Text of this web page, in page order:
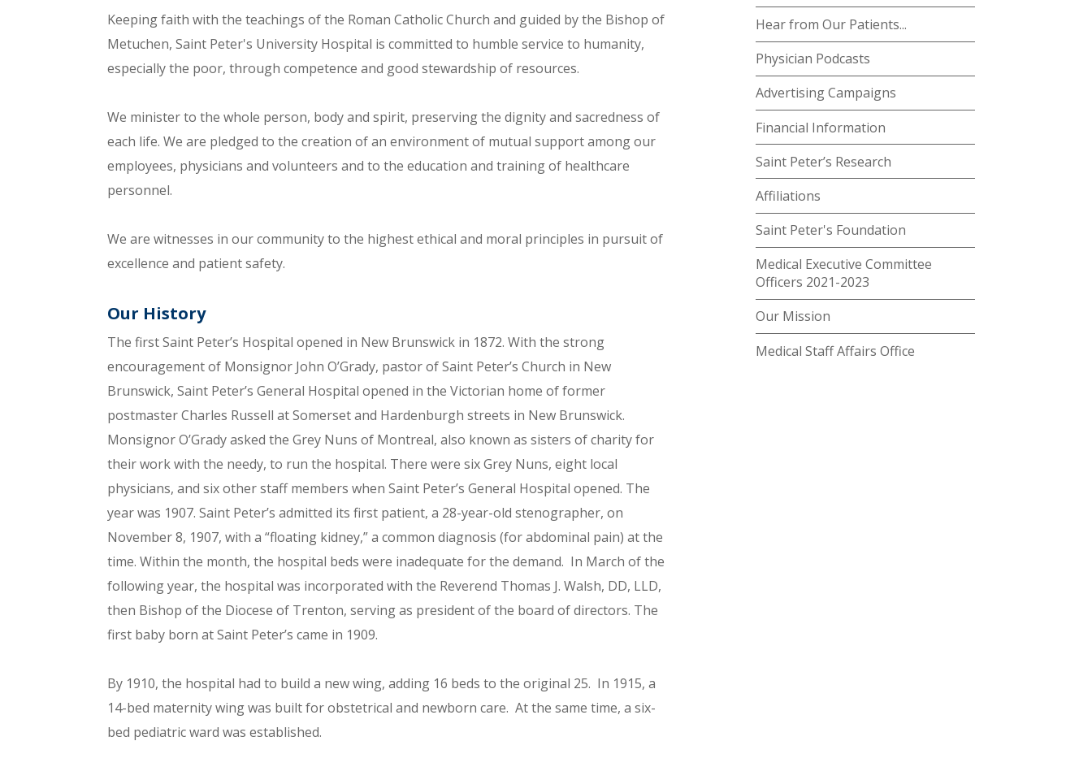
Keeping faith with the teachings of the Roman Catholic Church and guided by the Bishop of
Metuchen, Saint Peter's University Hospital is committed to humble service to humanity,
especially the poor, through competence and good stewardship of resources.
We minister to the whole person, body and spirit, preserving the dignity and sacredness of
each life. We are pledged to the creation of an environment of mutual support among our
employees, physicians and volunteers and to the education and training of healthcare
personnel.
We are witnesses in our community to the highest ethical and moral principles in pursuit of
excellence and patient safety.
Our History
The first Saint Peter’s Hospital opened in New Brunswick in 1872. With the strong
encouragement of Monsignor John O’Grady, pastor of Saint Peter’s Church in New
Brunswick, Saint Peter’s General Hospital opened in the Victorian home of former
postmaster Charles Russell at Somerset and Hardenburgh streets in New Brunswick.
Monsignor O’Grady asked the Grey Nuns of Montreal, also known as sisters of charity for
their work with the needy, to run the hospital. There were six Grey Nuns, eight local
physicians, and six other staff members when Saint Peter’s General Hospital opened. The
year was 1907. Saint Peter’s admitted its first patient, a 28-year-old stenographer, on
November 8, 1907, with a “floating kidney,” a common diagnosis (for abdominal pain) at the
time. Within the month, the hospital beds were inadequate for the demand. In March of the
following year, the hospital was incorporated with the Reverend Thomas J. Walsh, DD, LLD,
then Bishop of the Diocese of Trenton, serving as president of the board of directors. The
first baby born at Saint Peter’s came in 1909.
By 1910, the hospital had to build a new wing, adding 16 beds to the original 25. In 1915, a
14-bed maternity wing was built for obstetrical and newborn care. At the same time, a six-
bed pediatric ward was established.
Hear from Our Patients...
Physician Podcasts
Advertising Campaigns
Financial Information
Saint Peter’s Research
Affiliations
Saint Peter's Foundation
Medical Executive Committee
Officers 2021-2023
Our Mission
Medical Staff Affairs Office